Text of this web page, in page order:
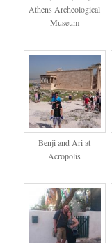
Athens Archeological
Museum
Benji and Ari at
Acropolis